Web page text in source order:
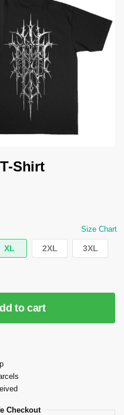
Shirt
Size Chart
XL 2XL 3XL
to cart
Checkout